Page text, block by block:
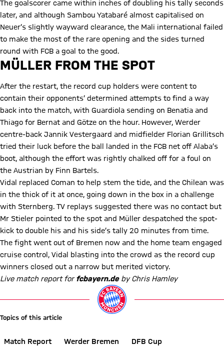
The goalscorer came within inches of doubling his tally seconds
later, and although Sambou Yatabaré almost capitalised on
Neuer’s slightly wayward clearance, the Mali international failed
to make the most of the rare opening and the sides turned
round with FCB a goal to the good.
MÜLLER FROM THE SPOT
After the restart, the record cup holders were content to
contain their opponents’ determined attempts to find a way
back into the match, with Guardiola sending on Benatia and
Thiago for Bernat and Götze on the hour. However, Werder
centre-back Jannik Vestergaard and midfielder Florian Grillitsch
tried their luck before the ball landed in the FCB net off Alaba’s
boot, although the effort was rightly chalked off for a foul on
the Austrian by Finn Bartels.
Vidal replaced Coman to help stem the tide, and the Chilean was
in the thick of it at once, going down in the box in a challenge
with Sternberg. TV replays suggested there was no contact but
Mr Stieler pointed to the spot and Müller despatched the spot-
kick to double his and his side’s tally 20 minutes from time.
The fight went out of Bremen now and the home team engaged
cruise control, Vidal blasting into the crowd as the record cup
winners closed out a narrow but merited victory.
Live match report forfcbayern.deby Chris Hamley
Topics of this article
Match Report Werder Bremen DFB Cup